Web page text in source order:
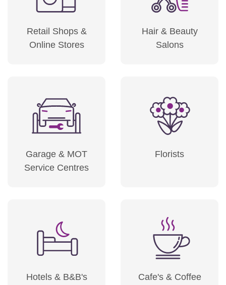
Retail Shops &
Online Stores
Hair & Beauty
Salons
Garage & MOT
Service Centres
Florists
Hotels & B&B's
Cafe's & Coffee